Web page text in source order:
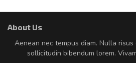
About Us
Aenean nec tempus diam. Nulla
sollicitudin bibendum lorem.